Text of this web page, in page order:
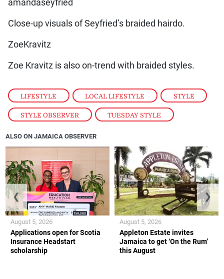
LIFESTYLE , LOCAL LIFESTYLE , STYLE
STYLE OBSERVER , TUESDAY STYLE
amandaseyfried
Close-up visuals of Seyfried’s braided hairdo.
ZoeKravitz
Zoe Kravitz is also on-trend with braided styles.
ALSO ON JAMAICA OBSERVER
Applications open for Scotia
Insurance Headstart
scholarship
August 5, 2026
Appleton Estate invites
Jamaica to get ‘On the Rum’
this August
August 5, 2026
❮ ❯